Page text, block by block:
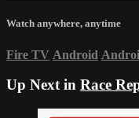
Watch anywhere, anytime
Fire TV Android
Up Next in Race